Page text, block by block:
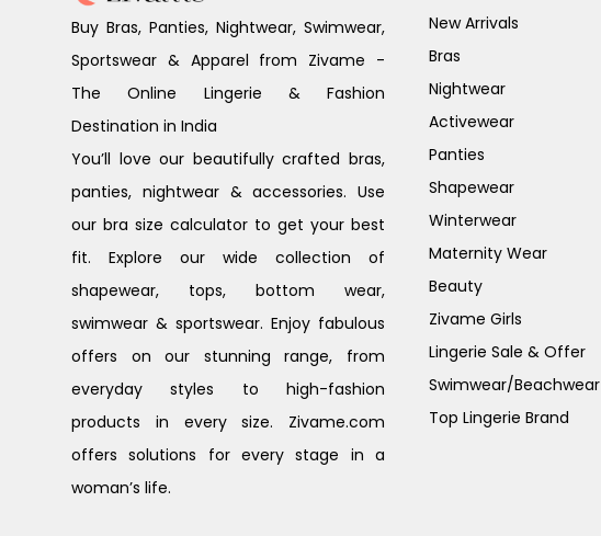
Buy Bras, Panties, Nightwear, Swimwear,
Sportswear & Apparel from Zivame -
The Online Lingerie & Fashion
Destination in India
You’ll love our beautifully crafted bras,
panties, nightwear & accessories. Use
our bra size calculator to get your best
fit. Explore our wide collection of
shapewear, tops, bottom wear,
swimwear & sportswear. Enjoy fabulous
offers on our stunning range, from
everyday styles to high-fashion
products in every size. Zivame.com
offers solutions for every stage in a
woman’s life.
New Arrivals
Bras
Nightwear
Activewear
Panties
Shapewear
Winterwear
Maternity Wear
Beauty
Zivame Girls
Lingerie Sale & Offer
Swimwear/Beachwear
Top Lingerie Brand